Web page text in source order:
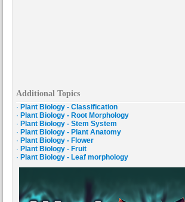
Additional Topics
· Plant Biology - Classification
· Plant Biology - Root Morphology
· Plant Biology - Stem System
· Plant Biology - Plant Anatomy
· Plant Biology - Flower
· Plant Biology - Fruit
· Plant Biology - Leaf morphology